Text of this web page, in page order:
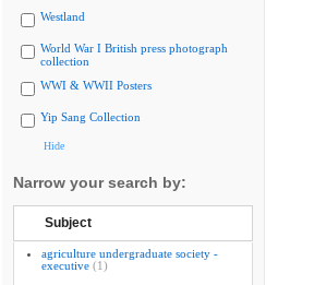
Westland
World War I British press photograph
collection
WWI & WWII Posters
Yip Sang Collection
Hide
Narrow your search by:
Subject
agriculture undergraduate society -
executive (1)